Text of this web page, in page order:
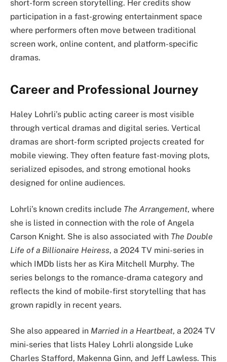
short-form screen storytelling. Her credits show
participation in a fast-growing entertainment space
where performers often move between traditional
screen work, online content, and platform-specific
dramas.
Career and Professional Journey
Haley Lohrli’s public acting career is most visible
through vertical dramas and digital series. Vertical
dramas are short-form scripted projects created for
mobile viewing. They often feature fast-moving plots,
serialized episodes, and strong emotional hooks
designed for online audiences.
Lohrli’s known credits include The Arrangement, where
she is listed in connection with the role of Angela
Carson Knight. She is also associated with The Double
Life of a Billionaire Heiress, a 2024 TV mini-series in
which IMDb lists her as Kira Mitchell Murphy. The
series belongs to the romance-drama category and
reflects the kind of mobile-first storytelling that has
grown rapidly in recent years.
She also appeared in Married in a Heartbeat, a 2024 TV
mini-series that lists Haley Lohrli alongside Luke
Charles Stafford, Makenna Ginn, and Jeff Lawless. This